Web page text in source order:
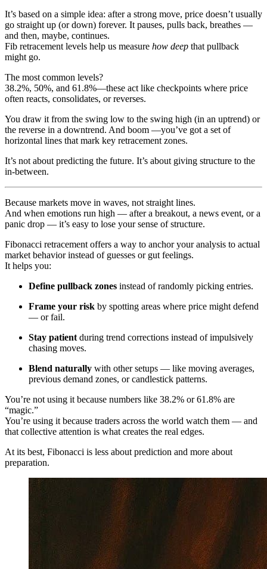
It’s based on a simple idea: after a strong move, price doesn’t usually
go straight up (or down) forever. It pauses, pulls back, breathes —
and then, maybe, continues.
Fib retracement levels help us measure how deep that pullback
might go.
The most common levels?
38.2%, 50%, and 61.8%—these act like checkpoints where price
often reacts, consolidates, or reverses.
You draw it from the swing low to the swing high (in an uptrend) or
the reverse in a downtrend. And boom —you’ve got a set of
horizontal lines that mark key retracement zones.
It’s not about predicting the future. It’s about giving structure to the
in-between.
Because markets move in waves, not straight lines.
And when emotions run high — after a breakout, a news event, or a
panic drop — it’s easy to lose your sense of structure.
Fibonacci retracement offers a way to anchor your analysis to actual
market behavior instead of guesses or gut feelings.
It helps you:
Define pullback zones instead of randomly picking entries.
Frame your risk by spotting areas where price might defend
— or fail.
Stay patient during trend corrections instead of impulsively
chasing moves.
Blend naturally with other setups — like moving averages,
previous demand zones, or candlestick patterns.
You’re not using it because numbers like 38.2% or 61.8% are
“magic.”
You’re using it because traders across the world watch them — and
that collective attention is what creates the real edges.
At its best, Fibonacci is less about prediction and more about
preparation.